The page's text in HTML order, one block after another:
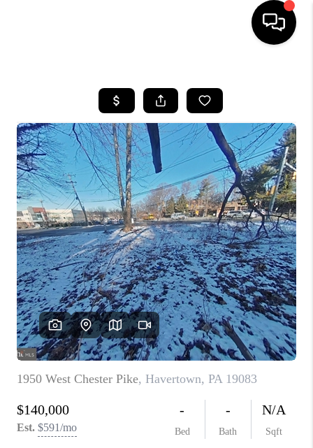
SEARCH LISTINGS
BUYING
SELLING
FINANCING
HOME VALUE
WHO WE ARE
REVIEWS
CAREERS
ABOUT PLACE
CONNECT
TOP AREAS